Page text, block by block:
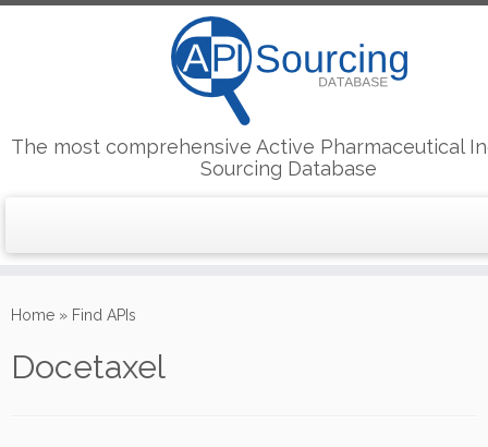
to
The most comprehensive Active Pharmaceutical
Sourcing Database
Home » Find APIs
Docetaxel